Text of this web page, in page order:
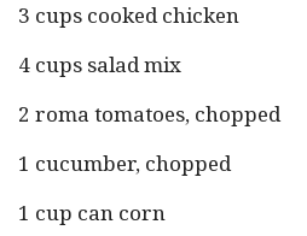
3 cups cooked chicken
4 cups salad mix
2 roma tomatoes, chopped
1 cucumber, chopped
1 cup can corn